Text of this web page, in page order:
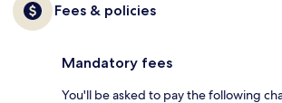
Fees & policies
Mandatory fees
You'll be asked to pay the following